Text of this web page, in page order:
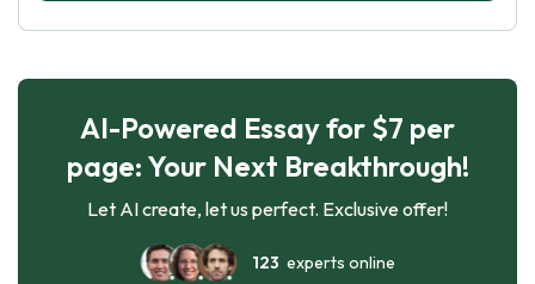
AI-Powered Essay for $7 per
page: Your Next Breakthrough!
Let AI create, let us perfect. Exclusive offer!
123 experts online